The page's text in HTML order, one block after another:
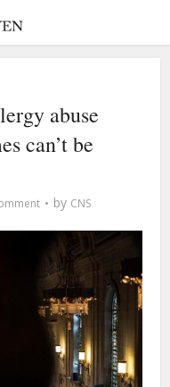
abuse
can’t be
by CNS